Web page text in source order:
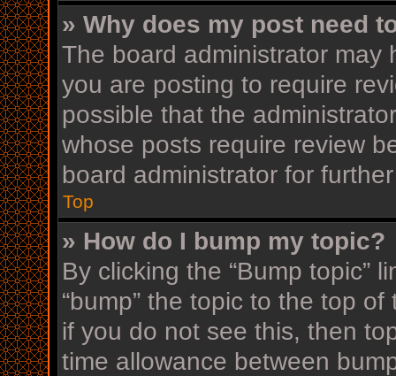
» Why does my post need
The board administrator may
you are posting to require
possible that the
whose posts require review
board administrator for
Top
» How do I bump my topic?
By clicking the “Bump topic”
“bump” the topic to the top
if you do not see this, then
time allowance between